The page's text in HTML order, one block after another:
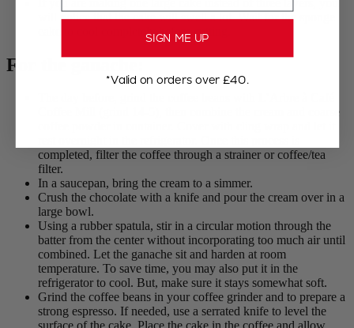
will notice that the cake will swell a lot. Wait for the sponge
cake to cool completely before cutting.
For the ganache:
Coffee Mill (grind 14-5), then combine the cream and coarse
completed, filter the coffee through a strainer or coffee/tea
filter.
In a saucepan, bring the cream to a simmer.
Crush the chocolate with a knife and pour the cream over in a
large bowl.
Using a rubber spatula, stir in a circular motion through the
batter from the center without incorporating too much air until
combined. Let the ganache sit and harden at room
temperature. To save time, you may also put it in the
refrigerator to cool. But, make sure it stays somewhat soft.
Grind the coffee beans in your coffee grinder and to prepare a
strong espresso. If needed, use a serrated knife to level the
SIGN ME UP
*Valid on orders over £40.